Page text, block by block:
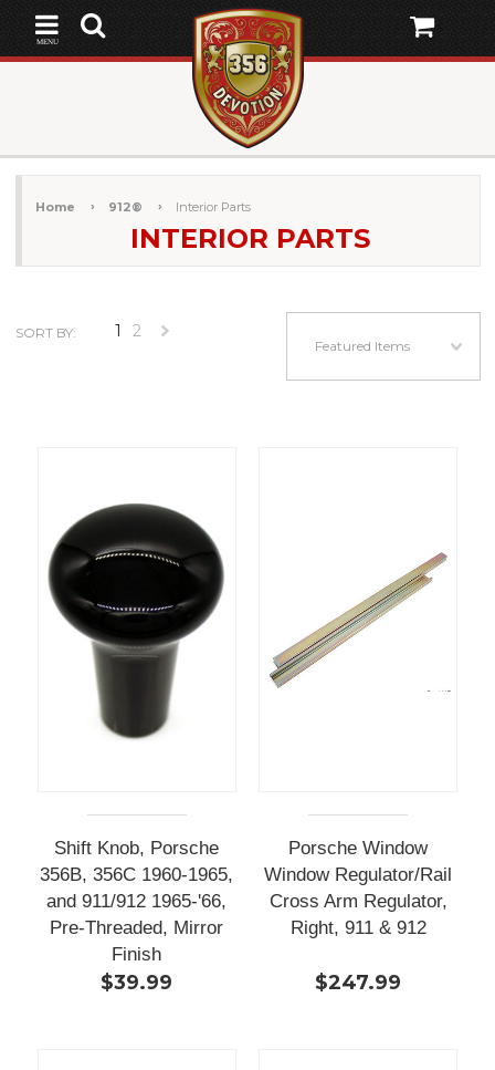
MENU
Home 912® Interior Parts
INTERIOR PARTS
SORT BY:
Featured Items
1 2
Shift Knob, Porsche
356B, 356C 1960-1965,
and 911/912 1965-'66,
Pre-Threaded, Mirror
Finish
$39.99
Porsche Window
Window Regulator/Rail
Cross Arm Regulator,
Right, 911 & 912
$247.99